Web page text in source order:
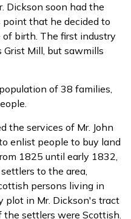
Dickson soon had the
point that he decided to
birth. The first industry
Mill, but sawmills
of 38 families,
the services of Mr. John
enlist people to buy land
1825 until early 1832,
to the area,
persons living in
plot in Mr. Dickson's tract
settlers were Scottish.